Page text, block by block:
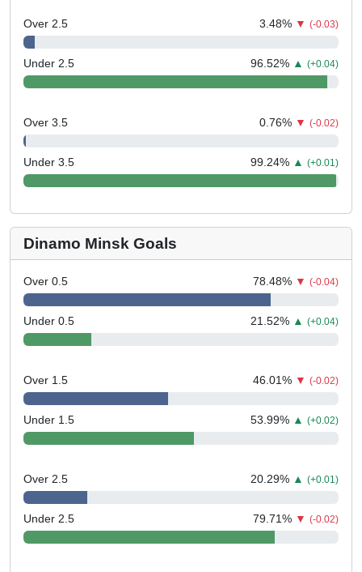
Over 2.5 3.48% ▼ (-0.03)
Under 2.5 96.52% ▲ (+0.04)
Over 3.5 0.76% ▼ (-0.02)
Under 3.5 99.24% ▲ (+0.01)
Dinamo Minsk Goals
Over 0.5 78.48% ▼ (-0.04)
Under 0.5 21.52% ▲ (+0.04)
Over 1.5 46.01% ▼ (-0.02)
Under 1.5 53.99% ▲ (+0.02)
Over 2.5 20.29% ▲ (+0.01)
Under 2.5 79.71% ▼ (-0.02)